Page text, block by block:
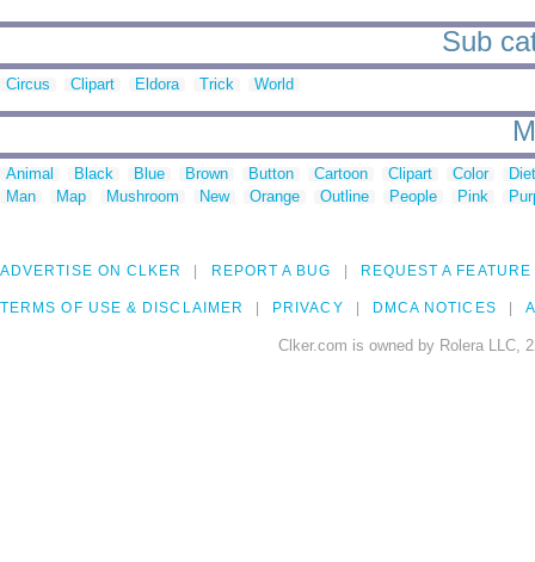
Sub
Circus Clipart Eldora Trick World
Animal Black Blue Brown Button Cartoon Clipart Color
Man
Map Mushroom New Orange Outline People Pink
ADVERTISE ON CLKER REPORT A BUG REQUEST A FEATURE
TERMS OF USE & DISCLAIMER PRIVACY DMCA NOTICES
Clker.com is owned by Rolera LLC,